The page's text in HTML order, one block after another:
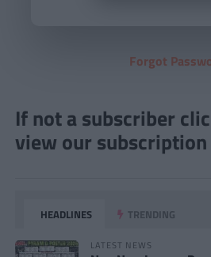
Forgot
If not a subscriber
view our
HEADLINES TRENDING
LATEST NEWS